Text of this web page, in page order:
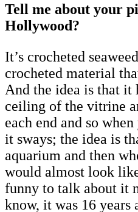
Tell me about your
Hollywood?
It’s crocheted
crocheted material
And the idea is that it
ceiling of the vitrine
each end and so
it sways; the idea is
aquarium and then
would almost look
funny to talk about it
know, it was 16 years